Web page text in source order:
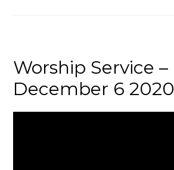
Worship Service –
December 6 2020